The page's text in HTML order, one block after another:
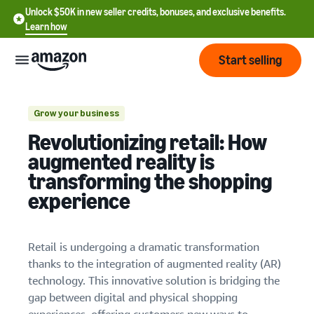
Unlock $50K in new seller credits, bonuses, and exclusive benefits.
Learn how
Start
Start
selling
Learn how to sell
Register as a seller
Review steps for creating a
seller account
Pricing
Review
costs
Standard selling fees
Review selling plan and
Brands
Build
and
protect
your
Services
Programs
Resources
English
Español
中
文
Start selling
Virtual try-ons
Home furnishing visualization
Grow your business
Revolutionizing retail: How
augmented reality is
transforming the shopping
experience
Retail is undergoing a dramatic transformation
thanks to the integration of augmented reality (AR)
technology. This innovative solution is bridging the
gap between digital and physical shopping